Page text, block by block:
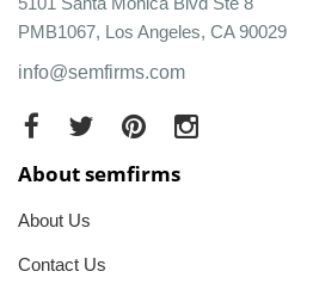
PMB1067, Los Angeles, CA 90029
info@semfirms.com
About semfirms
About Us
Contact Us